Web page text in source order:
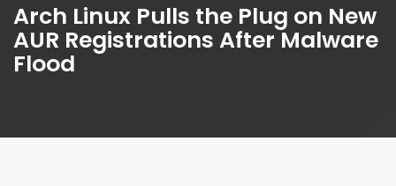
Arch Linux Pulls the Plug on New
AUR Registrations After Malware
Flood